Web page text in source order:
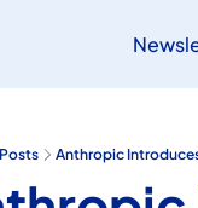
Anthropic